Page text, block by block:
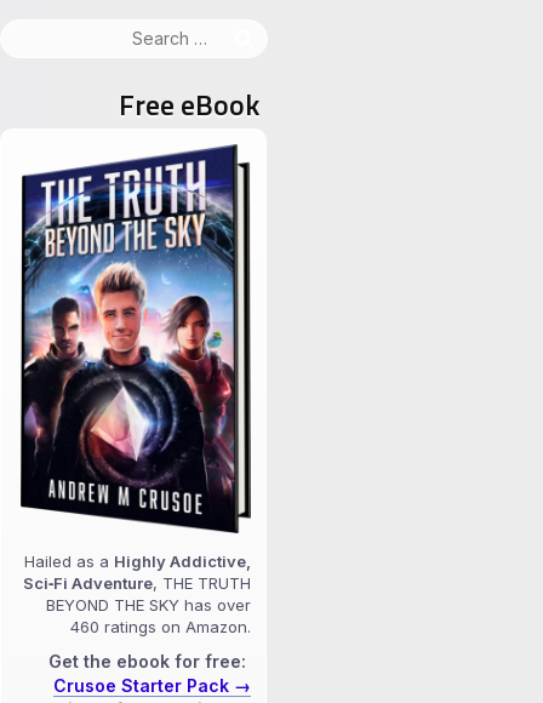
Free eBook
Hailed as a Highly Addictive,
Sci‑Fi Adventure, THE TRUTH
BEYOND THE SKY has over
460 ratings on Amazon.
Get the ebook for free:
Crusoe Starter Pack →